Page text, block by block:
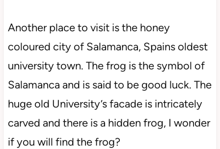
Another place to visit is the honey
coloured city of Salamanca, Spains oldest
university town. The frog is the symbol of
Salamanca and is said to be good luck. The
huge old University’s facade is intricately
carved and there is a hidden frog, I wonder
if you will find the frog?